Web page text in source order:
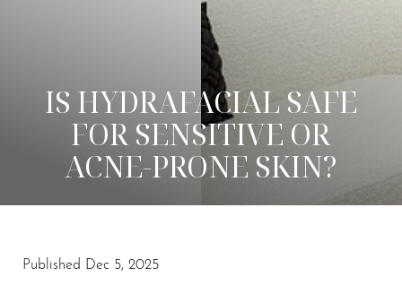
IS HYDRAFACIAL SAFE
FOR SENSITIVE OR
ACNE-PRONE SKIN?
Published Dec 5, 2025